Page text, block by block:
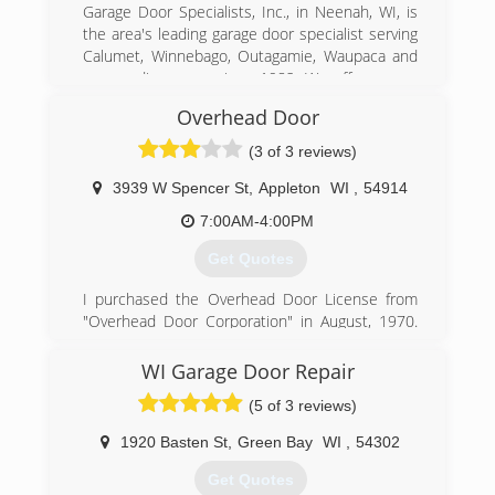
Garage Door Specialists, Inc., in Neenah, WI, is
the area's leading garage door specialist serving
Calumet, Winnebago, Outagamie, Waupaca and
surrounding areas since 1982. We offer garage
well as operator repairs. For all your garage door
needs, contact Garage Door Specialists, Inc. in
Certifications:
Pro Advantage Lift Master Dealer
Pro Advantage
garagedoorspecialists.net
Overhead Door
(3 of 3 reviews)
3939 W Spencer St Appleton WI
54914
7:00AM-4:00PM
Get Quotes
I purchased the Overhead Door License from
"Overhead Door Corporation" in August, 1970.
men. We now have seven trucks and seven
men. First year Sales were about $250,000. Last
year Sales closed at $2,000000.00
(920) 731-9733
OHDAppleton.com
WI Garage Door Repair
(5 of 3 reviews)
1920 Basten St Green Bay WI 54302
Get Quotes